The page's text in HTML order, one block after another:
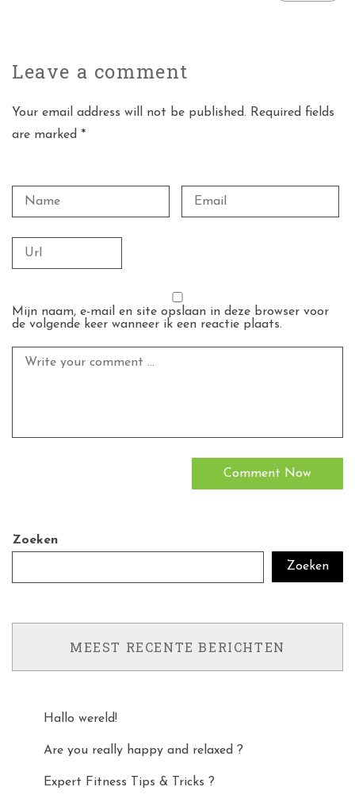
Leave a comment
Your email address will not be published. Required fields
are marked *
Mijn naam, e-mail en site opslaan in deze browser voor
de volgende keer wanneer ik een reactie plaats.
Zoeken
Zoeken
MEEST RECENTE BERICHTEN
Hallo wereld!
Are you really happy and relaxed ?
Expert Fitness Tips & Tricks ?